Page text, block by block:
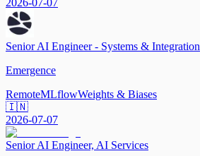
Senior AI Engineer - Systems & Integration
Emergence
RemoteMLflowWeights & Biases
🇮🇳
2026-07-07
Senior AI Engineer, AI Services